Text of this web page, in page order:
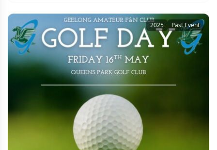
2025 Past Event